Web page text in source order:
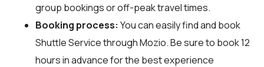
group bookings or off-peak travel times.
Booking process: You can easily find and book
Shuttle Service throughMozio. Be sure to book 12
hours in advance for the best experience